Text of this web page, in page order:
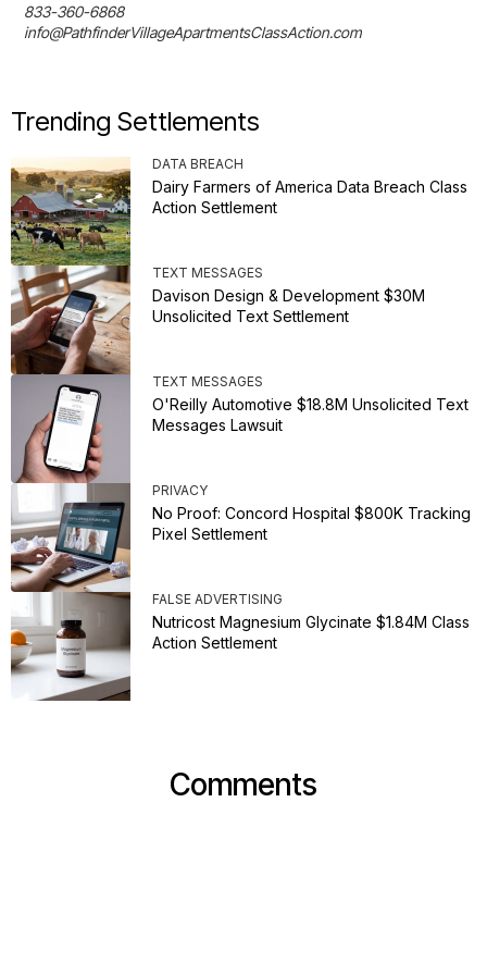
833-360-6868
info@PathfinderVillageApartmentsClassAction.com
Trending Settlements
DATA BREACH
Dairy Farmers of America Data Breach Class
Action Settlement
TEXT MESSAGES
Davison Design & Development $30M
Unsolicited Text Settlement
TEXT MESSAGES
O'Reilly Automotive $18.8M Unsolicited Text
Messages Lawsuit
PRIVACY
No Proof: Concord Hospital $800K Tracking
Pixel Settlement
FALSE ADVERTISING
Nutricost Magnesium Glycinate $1.84M Class
Action Settlement
Comments